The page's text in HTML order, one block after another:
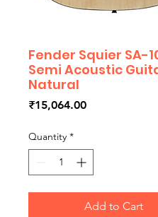
Fender Squier SA-
Semi Acoustic
Natural
₹15,064.00Price
Quantity *
Add to Cart